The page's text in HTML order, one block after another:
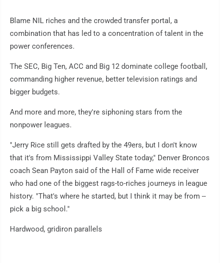
Blame NIL riches and the crowded transfer portal, a
combination that has led to a concentration of talent in the
power conferences.
The SEC, Big Ten, ACC and Big 12 dominate college football,
commanding higher revenue, better television ratings and
bigger budgets.
And more and more, they're siphoning stars from the
nonpower leagues.
"Jerry Rice still gets drafted by the 49ers, but I don't know
that it's from Mississippi Valley State today," Denver Broncos
coach Sean Payton said of the Hall of Fame wide receiver
who had one of the biggest rags-to-riches journeys in league
history. "That's where he started, but I think it may be from --
pick a big school."
Hardwood, gridiron parallels